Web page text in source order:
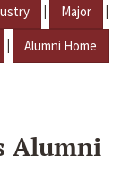
| Major |
| Alumni Home
Alumni